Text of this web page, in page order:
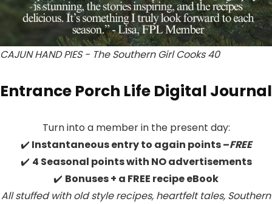
CAJUN HAND PIES - The Southern Girl Cooks 40
Entrance Porch Life Digital Journal
Turn into a member in the present day:
✔️ Instantaneous entry to again points –FREE
✔️ 4 Seasonal points with NO advertisements
✔️ Bonuses + a FREE recipe eBook
All stuffed with old style recipes, heartfelt tales, Southern